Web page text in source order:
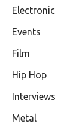
Electronic
Events
Film
Hip Hop
Interviews
Metal